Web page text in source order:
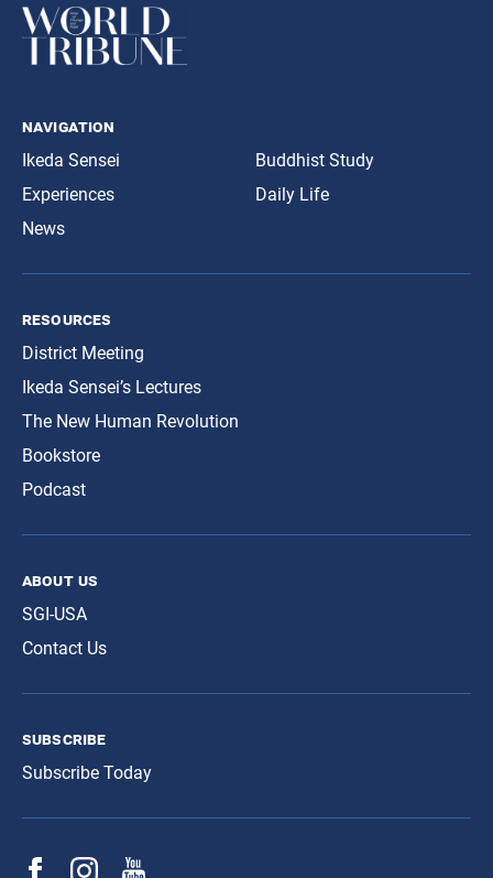
navigation
Ikeda Sensei
Experiences
News
Buddhist Study
Daily Life
resources
District Meeting
Ikeda Sensei’s Lectures
The New Human Revolution
Bookstore
Podcast
about us
SGI-USA
Contact Us
subscribe
Subscribe Today